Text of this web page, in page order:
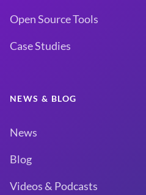
Open Source Tools
Case Studies
NEWS & BLOG
News
Blog
Videos & Podcasts